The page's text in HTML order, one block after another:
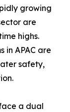
growing
are
highs.
in APAC are
safety,
a dual